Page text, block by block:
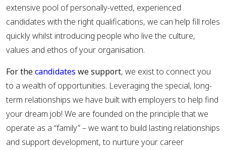
extensive pool of personally-vetted, experienced
candidates with the right qualifications, we can help fill roles
quickly whilst introducing people who live the culture,
values and ethos of your organisation.
For thecandidates we support, we exist to connect you
to a wealth of opportunities. Leveraging the special, long-
term relationships we have built with employers to help find
your dream job! We are founded on the principle that we
operate as a “family” – we want to build lasting relationships
and support development, to nurture your career